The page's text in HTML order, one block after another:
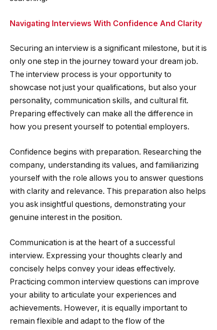
Navigating Interviews With Confidence And Clarity
Securing an interview is a significant milestone, but it is
only one step in the journey toward your dream job.
The interview process is your opportunity to
showcase not just your qualifications, but also your
personality, communication skills, and cultural fit.
Preparing effectively can make all the difference in
how you present yourself to potential employers.
Confidence begins with preparation. Researching the
company, understanding its values, and familiarizing
yourself with the role allows you to answer questions
with clarity and relevance. This preparation also helps
you ask insightful questions, demonstrating your
genuine interest in the position.
Communication is at the heart of a successful
interview. Expressing your thoughts clearly and
concisely helps convey your ideas effectively.
Practicing common interview questions can improve
your ability to articulate your experiences and
achievements. However, it is equally important to
remain flexible and adapt to the flow of the